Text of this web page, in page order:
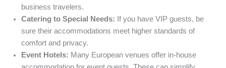
business travelers.
Catering to Special Needs: If you have VIP guests, be
sure their accommodations meet higher standards of
comfort and privacy.
Event Hotels: Many European venues offer in-house